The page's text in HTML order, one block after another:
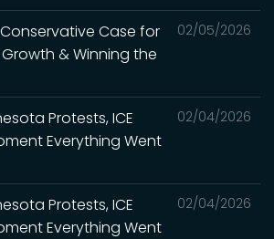
02/05/2026
Case for
& Winning the
02/04/2026
Protests, ICE
Everything Went
02/04/2026
Protests, ICE
Everything Went